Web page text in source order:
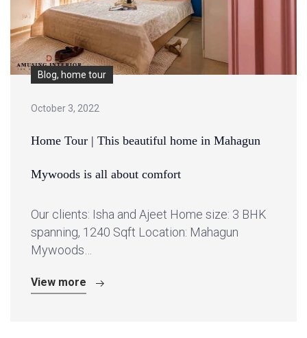
Blog, home tour
October 3, 2022
Home Tour | This beautiful home in Mahagun
Mywoods is all about comfort
Our clients: Isha and Ajeet Home size: 3 BHK
spanning, 1240 Sqft Location: Mahagun
Mywoods…
View more